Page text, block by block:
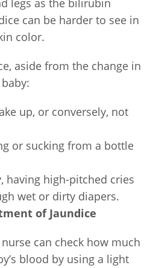
legs as the bilirubin
can be harder to see in
color.
aside from the change in
up, or conversely, not
or sucking from a bottle
having high-pitched cries
wet or dirty diapers.
of Jaundice
can check how much
blood by using a light